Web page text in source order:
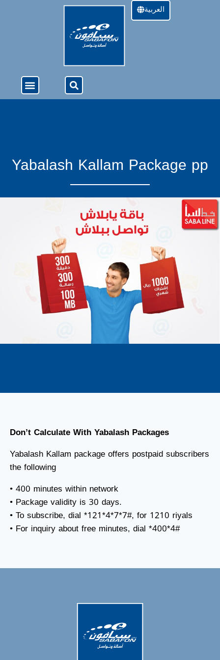
العربية
Yabalash Kallam Package pp
Don’t Calculate With Yabalash Packages
Yabalash Kallam package offers postpaid subscribers
the following
• 400 minutes within network
• Package validity is 30 days.
• To subscribe, dial *121*4*7*7#, for 1210 riyals
• For inquiry about free minutes, dial *400*4#